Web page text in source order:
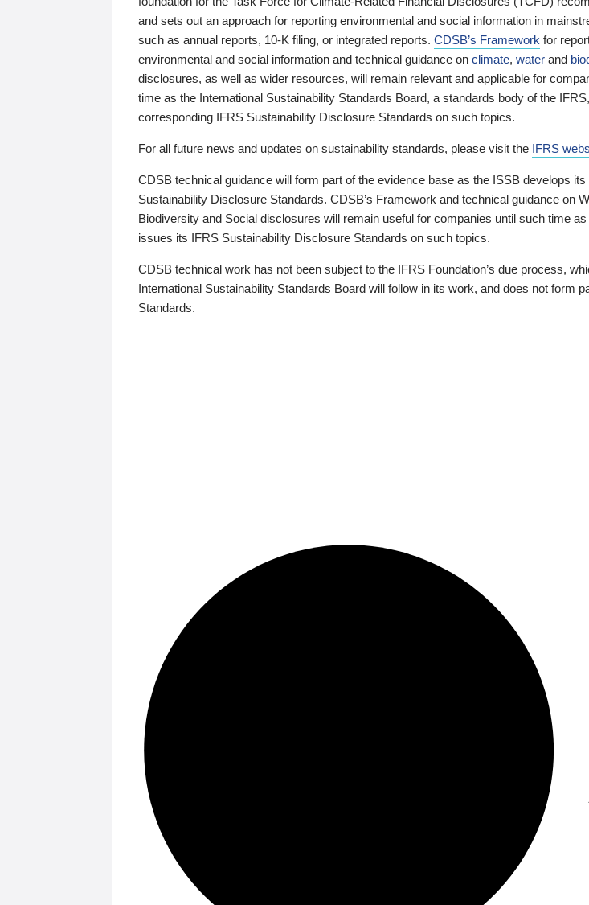
and sets out an approach for reporting environmental and social information in
such as annual reports, 10-K filing, or integrated reports. CDSB’s Framework for
environmental and social information and technical guidance on climate, water and
disclosures, as well as wider resources, will remain relevant and applicable for
time as the International Sustainability Standards Board, a standards body of the
corresponding IFRS Sustainability Disclosure Standards on such topics.
For all future news and updates on sustainability standards, please visit the IFRS
CDSB technical guidance will form part of the evidence base as the ISSB develops its
Sustainability Disclosure Standards. CDSB’s Framework and technical guidance on
Biodiversity and Social disclosures will remain useful for companies until such time
issues its IFRS Sustainability Disclosure Standards on such topics.
CDSB technical work has not been subject to the IFRS Foundation’s due process,
International Sustainability Standards Board will follow in its work, and does not form
Standards.